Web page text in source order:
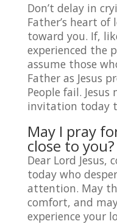
Don’t delay in
Father’s heart of
toward you. If,
experienced the
assume those
Father as Jesus
People fail. Jesus
invitation today
May I pray
close to you?
Dear Lord Jesus,
today who
attention. May
comfort, and
experience your